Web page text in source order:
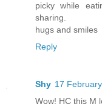
picky while
sharing.
hugs and smiles
Reply
Shy 17
Wow! HC this M